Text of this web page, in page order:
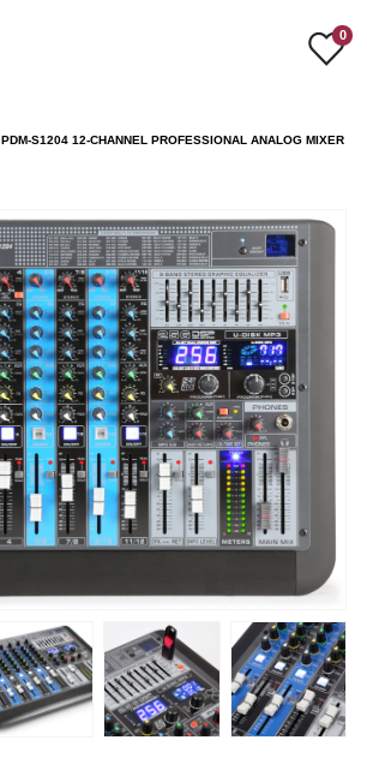
0
PDM-S1204 12-CHANNEL PROFESSIONAL ANALOG MIXER